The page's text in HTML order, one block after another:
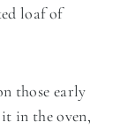
loaf of
those early
in the oven,